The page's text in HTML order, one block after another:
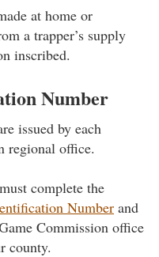
at home or
a trapper’s supply
inscribed.
Number
issued by each
regional office.
complete the
Number and
Commission office
county.